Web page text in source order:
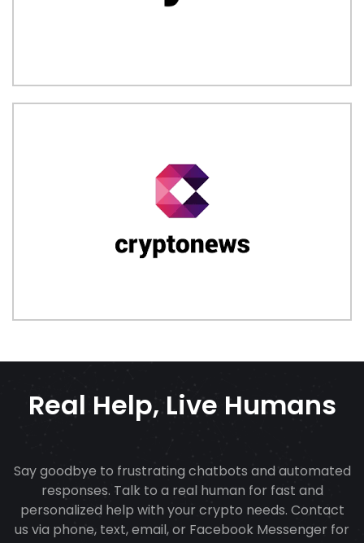
Real Help, Live Humans
Say goodbye to frustrating chatbots and automated
responses. Talk to a real human for fast and
personalized help with your crypto needs. Contact
us via phone, text, email, or Facebook Messenger for